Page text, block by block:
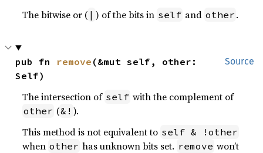
The bitwise or ( | ) of the bits in self and other .
Source
pub fn remove (&mut self, other:
Self)
The intersection of self with the complement of
other (&! ).
This method is not equivalent to self & !other
when other has unknown bits set. remove won’t